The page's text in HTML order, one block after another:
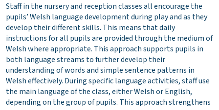
Staff in the nursery and reception classes all encourage the
pupils’ Welsh language development during play and as they
develop their different skills. This means that daily
instructions for all pupils are provided through the medium of
Welsh where appropriate. This approach supports pupils in
both language streams to further develop their
understanding of words and simple sentence patterns in
Welsh effectively. During specific language activities, staff use
the main language of the class, either Welsh or English,
depending on the group of pupils. This approach strengthens